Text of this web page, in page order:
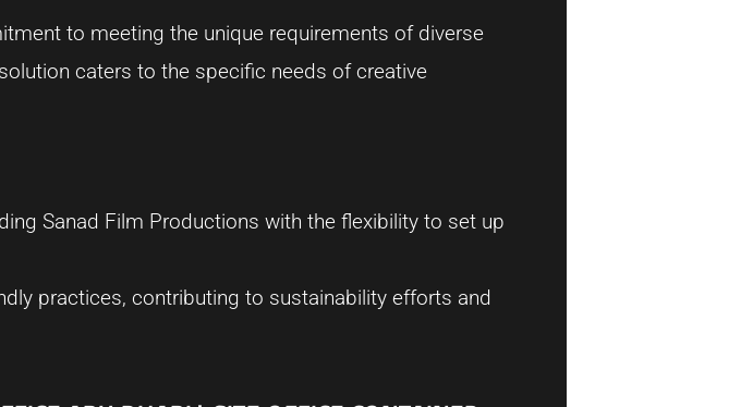
to meeting the unique requirements of diverse
caters to the specific needs of creative
Sanad Film Productions with the flexibility to set up
practices, contributing to sustainability efforts and